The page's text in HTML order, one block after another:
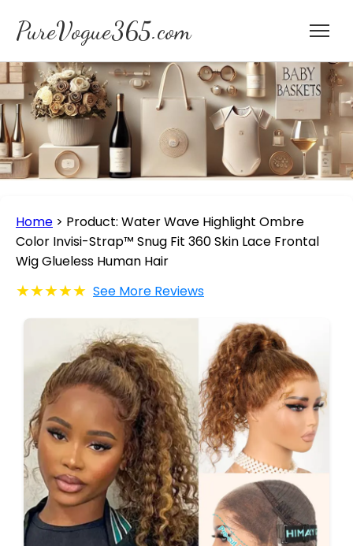
PureVogue365.com
Home > Product: Water Wave Highlight Ombre
Color Invisi-Strap™ Snug Fit 360 Skin Lace Frontal
Wig Glueless Human Hair
★★★★★ See More Reviews